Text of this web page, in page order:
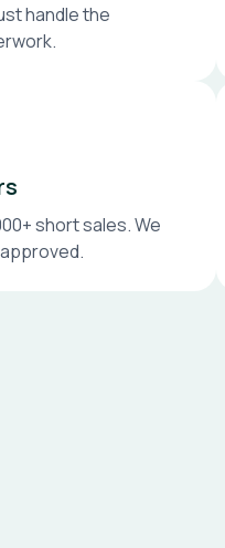
handle the
short sales. We